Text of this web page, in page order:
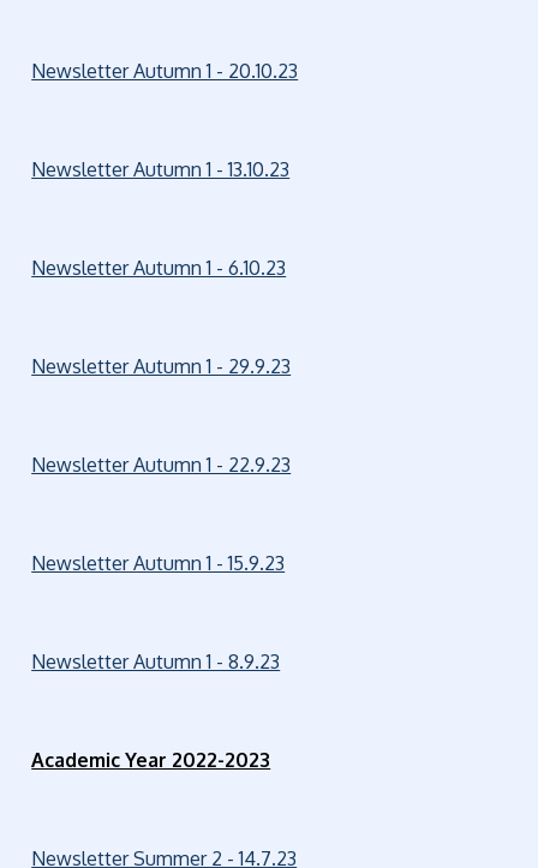
Newsletter Autumn 1 - 20.10.23
Newsletter Autumn 1 - 13.10.23
Newsletter Autumn 1 - 6.10.23
Newsletter Autumn 1 - 29.9.23
Newsletter Autumn 1 - 22.9.23
Newsletter Autumn 1 - 15.9.23
Newsletter Autumn 1 - 8.9.23
Academic Year 2022-2023
Newsletter Summer 2 - 14.7.23